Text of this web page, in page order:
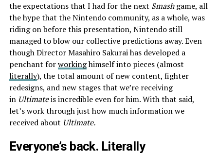
the expectations that I had for the next Smashgame, all
the hype that the Nintendo community, as a whole, was
riding on before this presentation, Nintendo still
managed to blow our collective predictions away. Even
though Director Masahiro Sakurai has developed a
penchant forworkinghimself into pieces (almost
literally), the total amount of new content, fighter
redesigns, and new stages that we’re receiving
in Ultimateis incredible even for him. With that said,
let’s work through just how much information we
received about Ultimate.
Everyone’s back. Literally